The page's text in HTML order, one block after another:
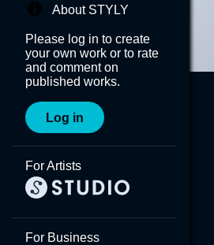
About STYLY
Please log in to create
your own work or to rate
and comment on
published works.
Log in
For Artists
For Business